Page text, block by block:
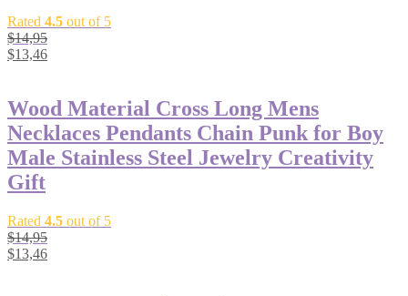
Rated 4.5 out of 5
$14,95
$13,46
Wood Material Cross Long Mens
Necklaces Pendants Chain Punk for Boy
Male Stainless Steel Jewelry Creativity
Gift
Rated 4.5 out of 5
$14,95
$13,46